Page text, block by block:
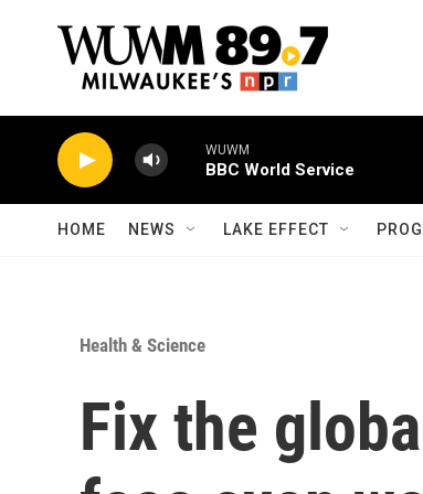
WUWM
BBC World Service
HOME NEWS LAKE EFFECT
Health & Science
Fix the